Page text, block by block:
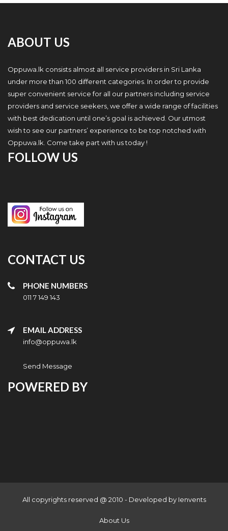
ABOUT US
Oppuwa.lk consists almost all service providers in Sri Lanka
under more than 100 different categories. In order to provide
super convenient service for all our partners including service
providers and service seekers, we offer a wide range of facilities
with best dedication until one’s goal is achieved. Our utmost
wish to see our partners’ experience to be top notched with
Oppuwa.lk. Come take part with us today !
FOLLOW US
CONTACT US
PHONE NUMBERS
011 7 149 143
EMAIL ADDRESS
info@oppuwa.lk
Send Message
POWERED BY
All copyrights reserved @ 2010 - Developed by Ienvents
About Us